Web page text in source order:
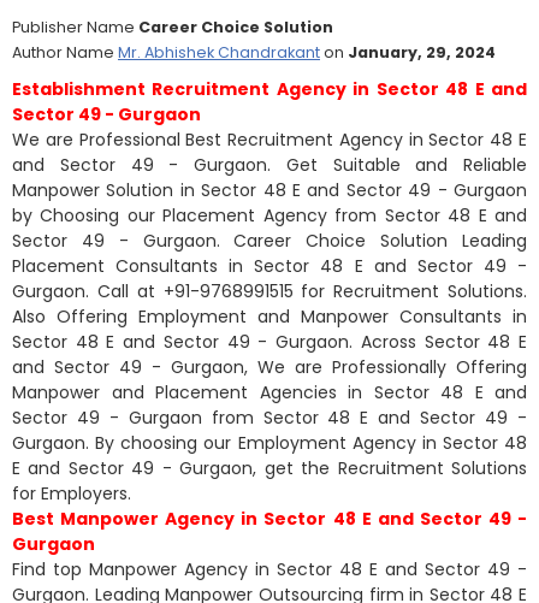
Publisher Name Career Choice Solution
Author Name Mr. Abhishek Chandrakanton January, 29, 2024
Establishment Recruitment Agency in Sector 48 E and
Sector 49 - Gurgaon
We are Professional Best Recruitment Agency in Sector 48 E
and Sector 49 - Gurgaon. Get Suitable and Reliable
Manpower Solution in Sector 48 E and Sector 49 - Gurgaon
by Choosing our Placement Agency from Sector 48 E and
Sector 49 - Gurgaon. Career Choice Solution Leading
Placement Consultants in Sector 48 E and Sector 49 -
Gurgaon. Call at +91-9768991515 for Recruitment Solutions.
Also Offering Employment and Manpower Consultants in
Sector 48 E and Sector 49 - Gurgaon. Across Sector 48 E
and Sector 49 - Gurgaon, We are Professionally Offering
Manpower and Placement Agencies in Sector 48 E and
Sector 49 - Gurgaon from Sector 48 E and Sector 49 -
Gurgaon. By choosing our Employment Agency in Sector 48
E and Sector 49 - Gurgaon, get the Recruitment Solutions
for Employers.
Best Manpower Agency in Sector 48 E and Sector 49 -
Gurgaon
Find top Manpower Agency in Sector 48 E and Sector 49 -
Gurgaon. Leading Manpower Outsourcing firm in Sector 48 E